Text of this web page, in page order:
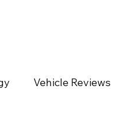
Vehicle Reviews